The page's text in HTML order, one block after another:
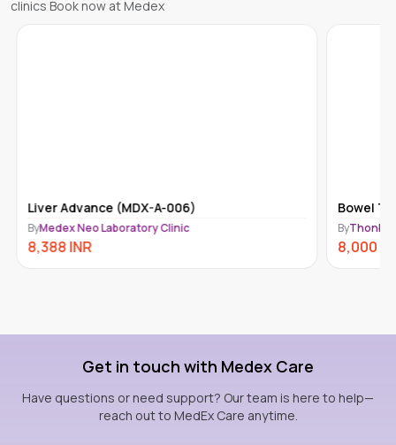
clinics Book now at Medex
Liver Advance (MDX-A-006)
ByMedex Neo Laboratory Clinic
8,388INR
Bowel
By
8,000
Get in touch with Medex Care
Have questions or need support? Our team is here to help—
reach out to MedEx Care anytime.